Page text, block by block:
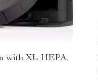
with XL HEPA